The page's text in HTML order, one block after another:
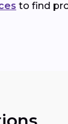
to find